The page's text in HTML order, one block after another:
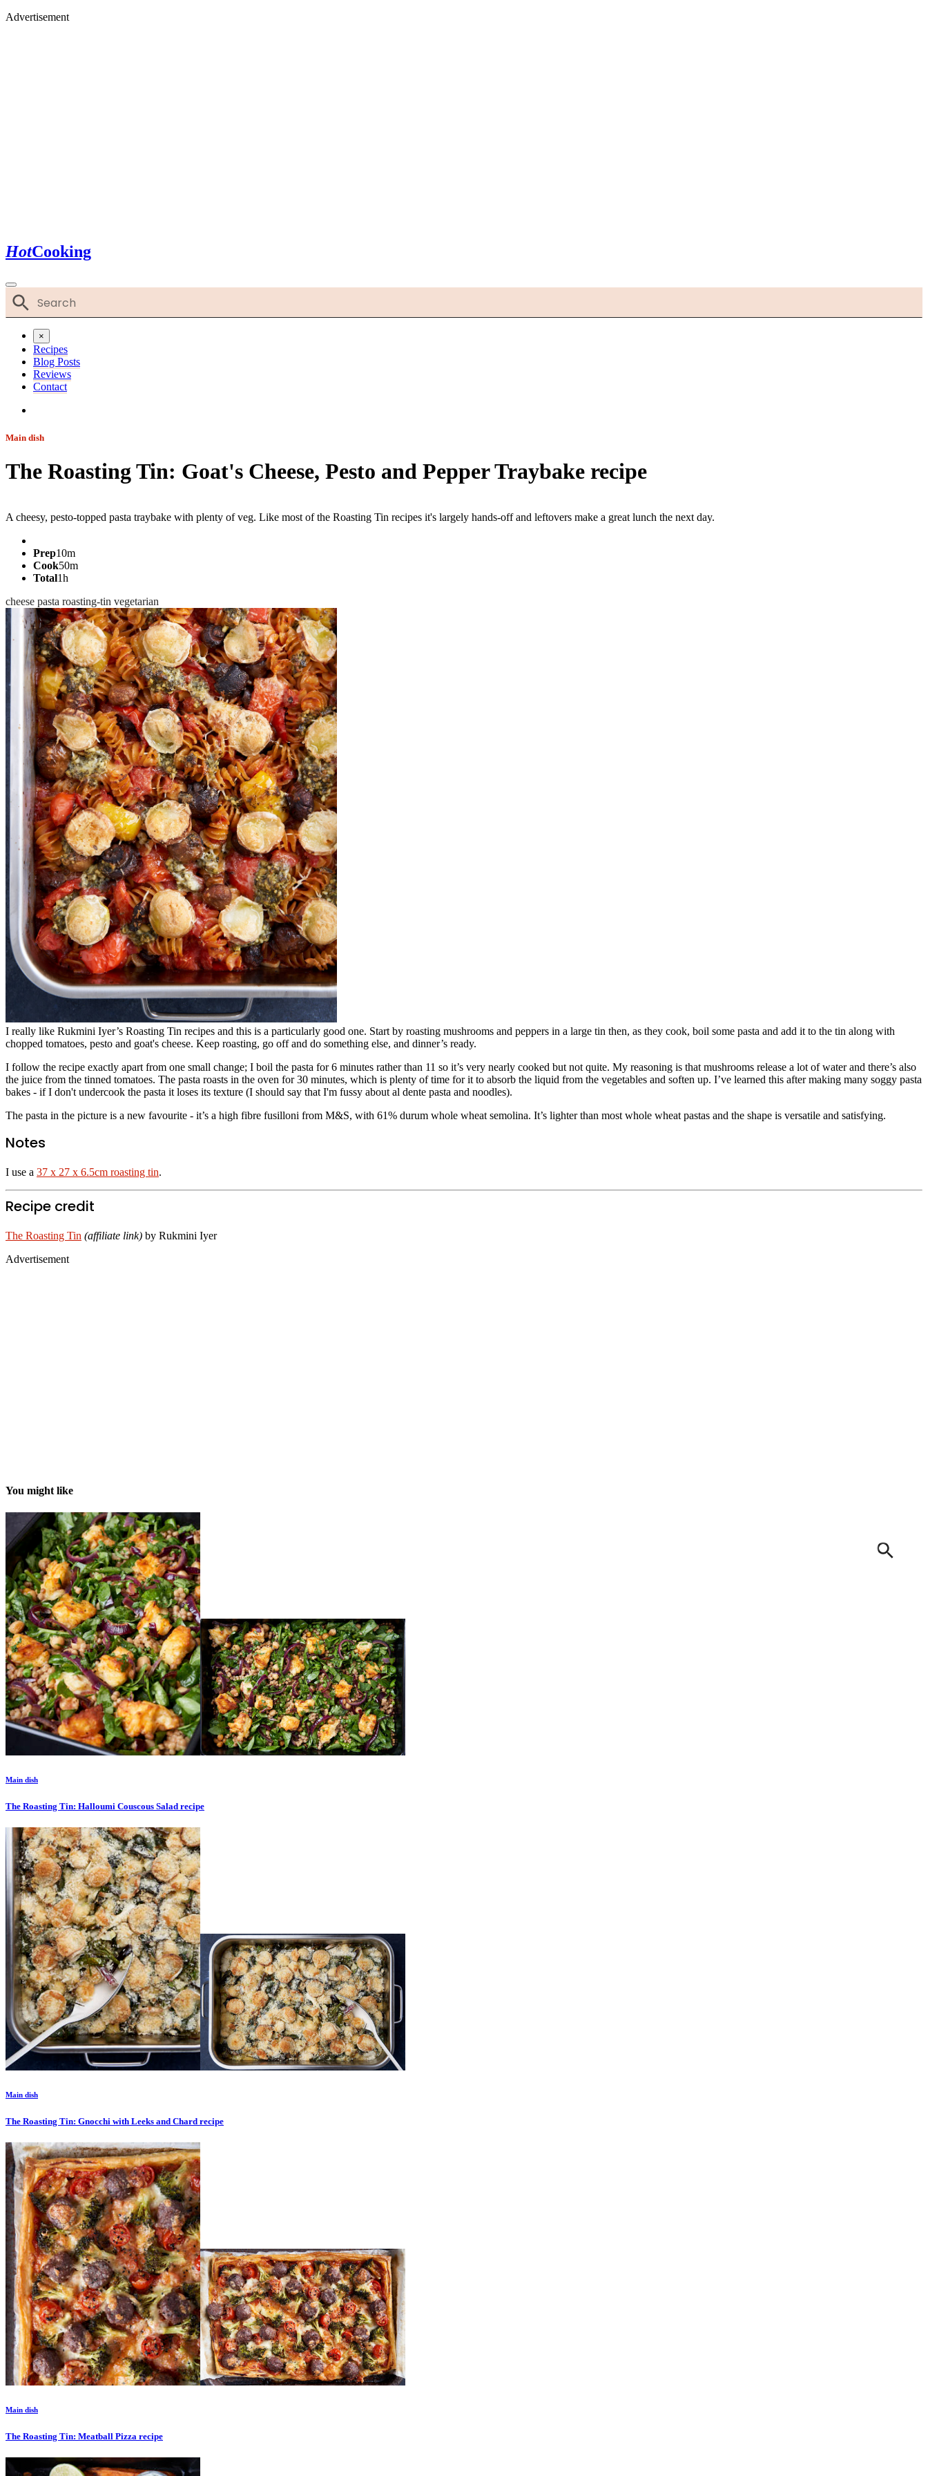
Advertisement
HotCooking
×
Recipes
Blog Posts
Reviews
Contact
Main dish
The Roasting Tin: Goat's Cheese, Pesto and Pepper Traybake recipe
A cheesy, pesto-topped pasta traybake with plenty of veg. Like most of the Roasting Tin recipes it's largely hands-off and leftovers make a great lunch the next day.
Prep10m
Cook50m
Total1h
cheese pasta roasting-tin vegetarian
I really like Rukmini Iyer’s Roasting Tin recipes and this is a particularly good one. Start by roasting mushrooms and peppers in a large tin then, as they cook, boil some pasta and add it to the tin along with
chopped tomatoes, pesto and goat's cheese. Keep roasting, go off and do something else, and dinner’s ready.
I follow the recipe exactly apart from one small change; I boil the pasta for 6 minutes rather than 11 so it’s very nearly cooked but not quite. My reasoning is that mushrooms release a lot of water and there’s also
the juice from the tinned tomatoes. The pasta roasts in the oven for 30 minutes, which is plenty of time for it to absorb the liquid from the vegetables and soften up. I’ve learned this after making many soggy pasta
bakes - if I don't undercook the pasta it loses its texture (I should say that I'm fussy about al dente pasta and noodles).
The pasta in the picture is a new favourite - it’s a high fibre fusilloni from M&S, with 61% durum whole wheat semolina. It’s lighter than most whole wheat pastas and the shape is versatile and satisfying.
Notes
I use a 37 x 27 x 6.5cm roasting tin.
Recipe credit
The Roasting Tin (affiliate link) by Rukmini Iyer
Advertisement
You might like
Main dish
The Roasting Tin: Halloumi Couscous Salad recipe
Main dish
The Roasting Tin: Gnocchi with Leeks and Chard recipe
Main dish
The Roasting Tin: Meatball Pizza recipe